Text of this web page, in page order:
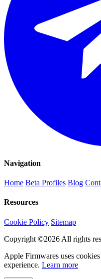
Navigation
Home Beta Profiles Blog
Resources
Cookie Policy Sitemap
Copyright ©2026 All rights
Apple Firmwares uses
experience. Learn more